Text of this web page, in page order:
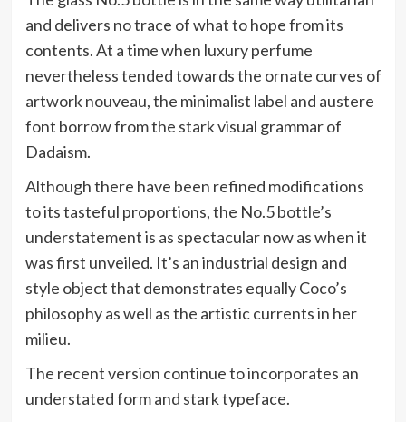
and delivers no trace of what to hope from its
contents. At a time when luxury perfume
nevertheless tended towards the ornate curves of
artwork nouveau, the minimalist label and austere
font borrow from the stark visual grammar of
Dadaism.
Although there have been refined modifications
to its tasteful proportions, the No.5 bottle’s
understatement is as spectacular now as when it
was first unveiled. It’s an industrial design and
style object that demonstrates equally Coco’s
philosophy as well as the artistic currents in her
milieu.
The recent version continue to incorporates an
understated form and stark typeface.